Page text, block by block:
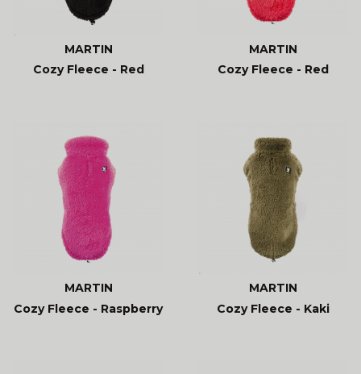
MARTIN
Cozy Fleece - Red
MARTIN
Cozy Fleece - Red
MARTIN
Cozy Fleece - Raspberry
MARTIN
Cozy Fleece - Kaki